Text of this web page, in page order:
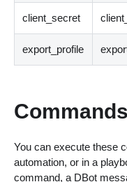
client_secret
export_profile
Commands
You can execute these
automation, or in a
command, a DBot